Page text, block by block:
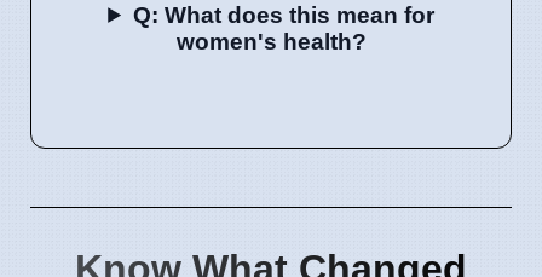
Q: What does this mean for
women's health?